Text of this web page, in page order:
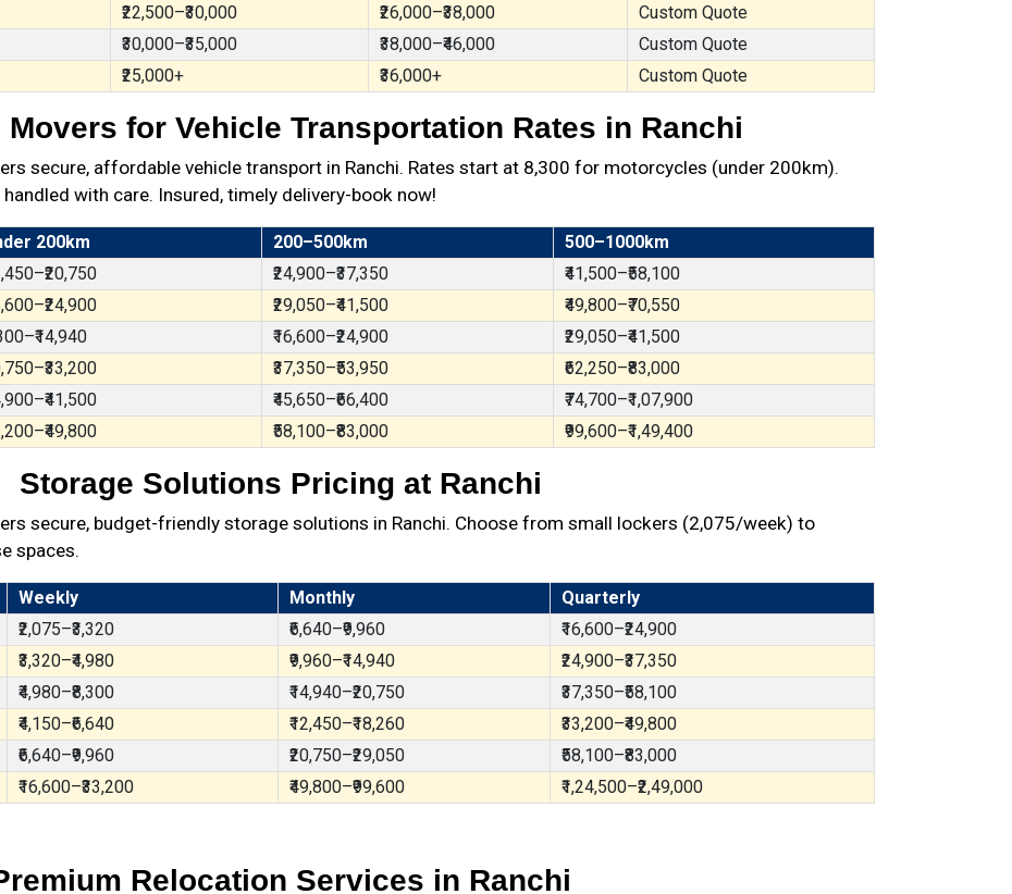
₹22,500–₹30,000 ₹26,000–₹38,000
Custom Quote
₹30,000–₹35,000 ₹38,000–₹46,000
Custom Quote
₹25,000+ ₹36,000+ Custom Quote
for Vehicle Transportation Rates in Ranchi
secure, affordable vehicle transport in Ranchi. Rates start at ₹8,300 for motorcycles (under 200km).
with care. Insured, timely delivery-book now!
200km 200–500km
500–1000km
₹24,900–₹37,350
₹41,500–₹58,100
₹29,050–₹41,500
₹49,800–₹70,550
₹16,600–₹24,900
₹29,050–₹41,500
₹37,350–₹53,950
₹62,250–₹83,000
₹45,650–₹66,400
₹74,700–₹1,07,900
₹58,100–₹83,000 ₹99,600–₹1,49,400
Storage Solutions Pricing at Ranchi
secure, budget-friendly storage solutions in Ranchi. Choose from small lockers (₹2,075/week) to
spaces.
Weekly Monthly
Quarterly
₹2,075–₹3,320 ₹6,640–₹9,960
₹16,600–₹24,900
₹3,320–₹4,980 ₹9,960–₹14,940
₹24,900–₹37,350
₹4,980–₹8,300 ₹14,940–₹20,750
₹37,350–₹58,100
₹4,150–₹6,640 ₹12,450–₹18,260
₹33,200–₹49,800
₹6,640–₹9,960 ₹20,750–₹29,050
₹58,100–₹83,000
₹16,600–₹33,200 ₹49,800–₹99,600 ₹1,24,500–₹2,49,000
Relocation Services in Ranchi